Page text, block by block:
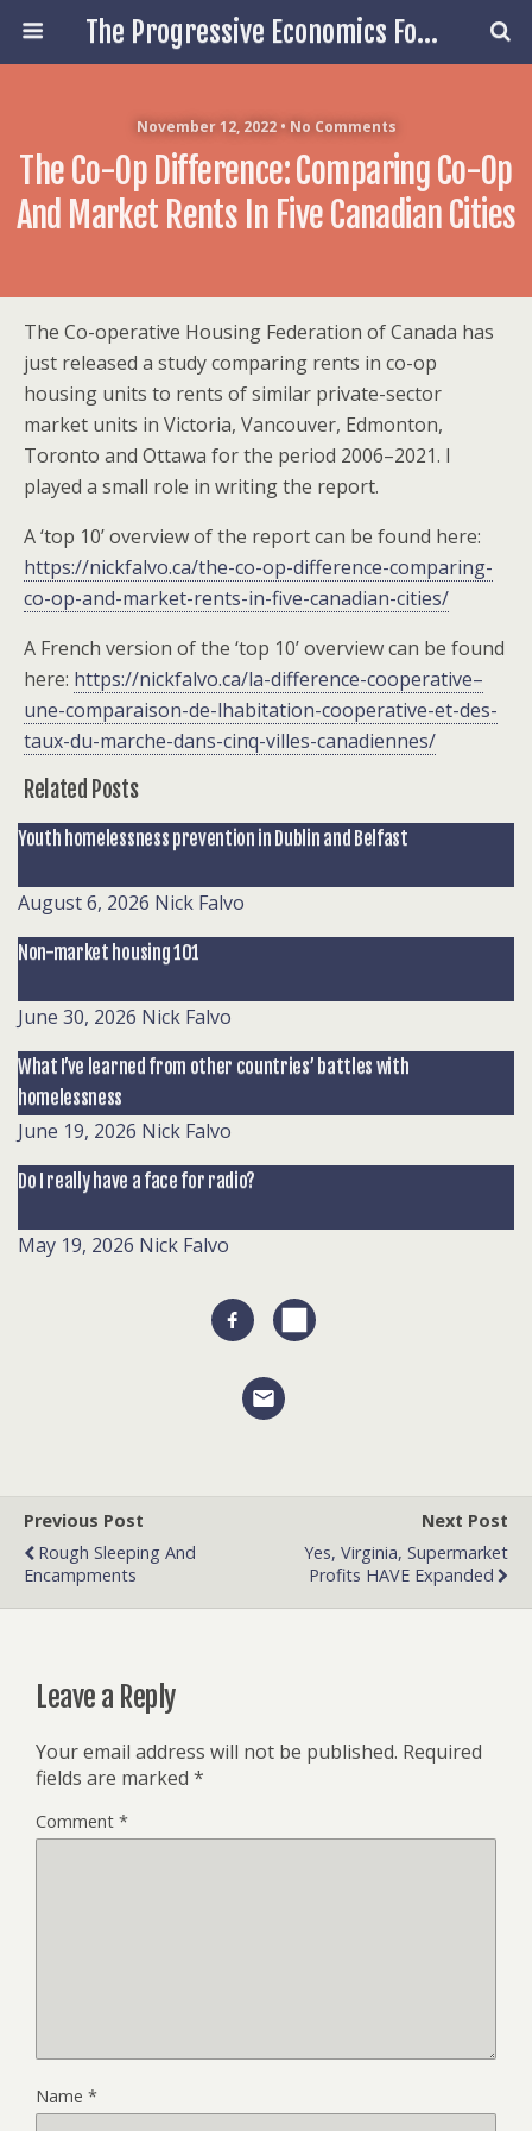
The Progressive Economics Forum
November 12, 2022 • No Comments
The Co-Op Difference: Comparing Co-Op
And Market Rents In Five Canadian Cities
The Co-operative Housing Federation of Canada has
just released a study comparing rents in co-op
housing units to rents of similar private-sector
market units in Victoria, Vancouver, Edmonton,
Toronto and Ottawa for the period 2006–2021. I
played a small role in writing the report.
A ‘top 10’ overview of the report can be found here:
https://nickfalvo.ca/the-co-op-difference-comparing-
co-op-and-market-rents-in-five-canadian-cities/
A French version of the ‘top 10’ overview can be found
here: https://nickfalvo.ca/la-difference-cooperative–
une-comparaison-de-lhabitation-cooperative-et-des-
taux-du-marche-dans-cinq-villes-canadiennes/
Related Posts
Youth homelessness prevention in Dublin and Belfast
August 6, 2026 Nick Falvo
Non-market housing 101
June 30, 2026 Nick Falvo
What I’ve learned from other countries’ battles with
homelessness
June 19, 2026 Nick Falvo
Do I really have a face for radio?
May 19, 2026 Nick Falvo
Previous Post
Rough Sleeping And
Encampments
Next Post
Yes, Virginia, Supermarket
Profits HAVE Expanded
Leave a Reply
Your email address will not be published. Required
fields are marked *
Comment *
Name *